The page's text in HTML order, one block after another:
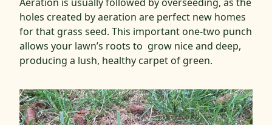
holes created by aeration are perfect new homes
for that grass seed. This important one-two punch
allows your lawn’s roots to grow nice and deep,
producing a lush, healthy carpet of green.